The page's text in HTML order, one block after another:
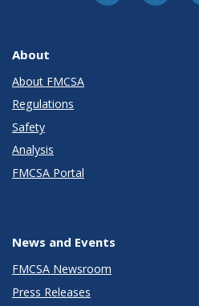
About
About FMCSA
Regulations
Safety
Analysis
FMCSA Portal
News and Events
FMCSA Newsroom
Press Releases